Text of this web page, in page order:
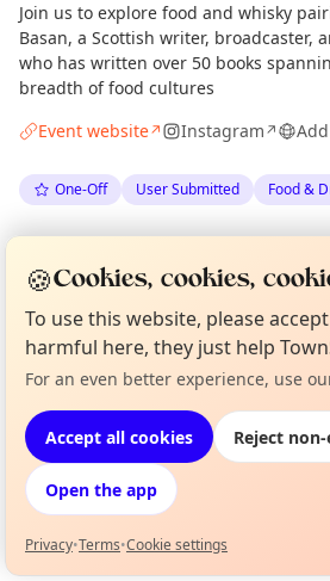
Join us to explore food and whisky
Basan, a Scottish writer, broadcaster,
who has written over 50 books
breadth of food cultures
Event website↗ Instagram↗
One-Off User Submitted Food &
Location
EXPLORE EDINBURGH
What's on in
Browse events
Not from around here, huh?
🍪Cookies, cookies,
To use this website, please
harmful here, they just help
For an even better experience, use
Accept all cookies Reject
Open the app
Privacy•Terms•Cookie settings